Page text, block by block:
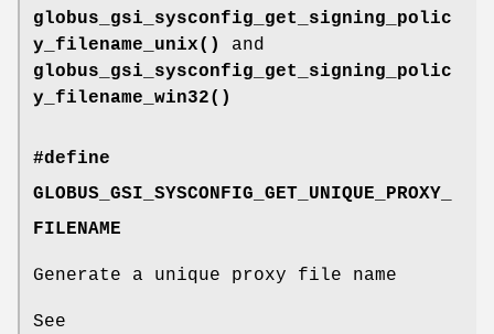
globus_gsi_sysconfig_get_signing_polic
y_filename_unix()
and
globus_gsi_sysconfig_get_signing_polic
y_filename_win32()
#define
GLOBUS_GSI_SYSCONFIG_GET_UNIQUE_PROXY_
FILENAME
Generate a unique proxy file name
See